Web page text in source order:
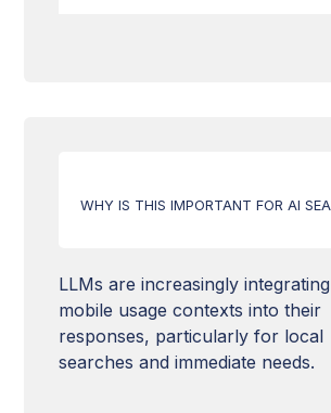
Content quality
URL structure
Loading time
llms.txt file
WHY IS THIS IMPORTANT FOR AI
LLMs are increasingly integrating
mobile usage contexts into their
responses, particularly for local
searches and immediate needs.